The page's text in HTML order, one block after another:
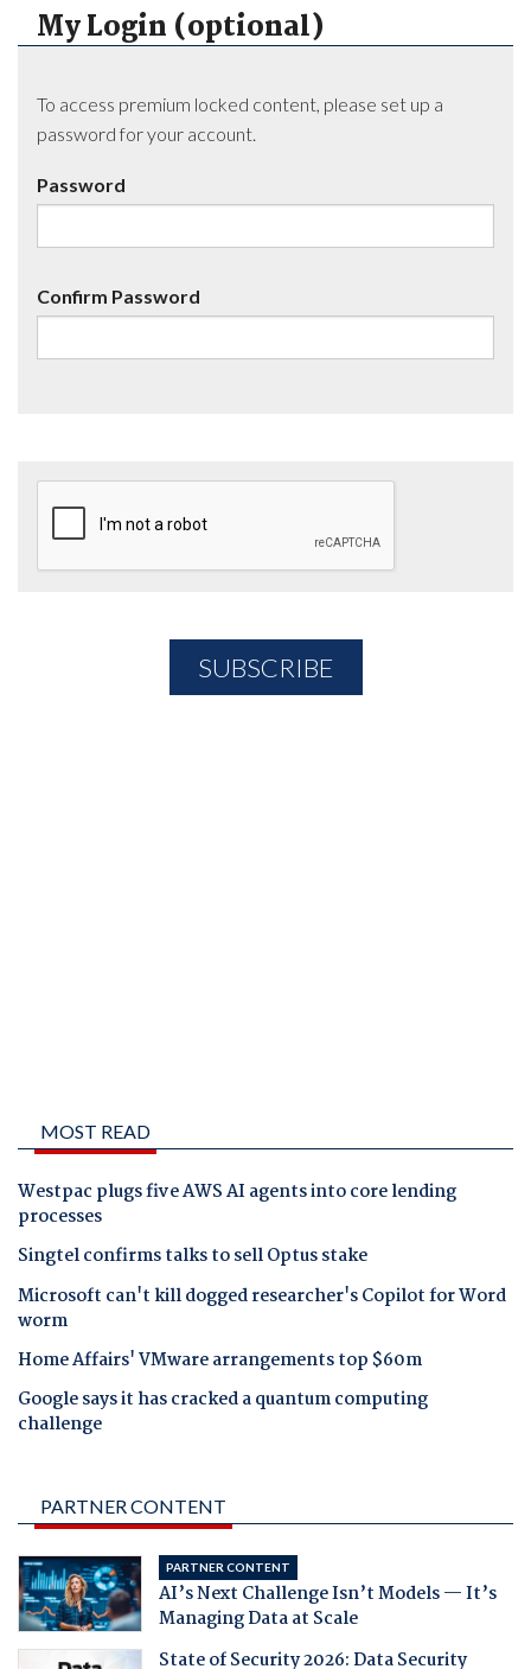
My Login (optional)
To access premium locked content, please set up a
password for your account.
Password
Confirm Password
MOST READ
Westpac plugs five AWS AI agents into core lending
processes
Singtel confirms talks to sell Optus stake
Microsoft can't kill dogged researcher's Copilot for Word
worm
Home Affairs' VMware arrangements top $60m
Google says it has cracked a quantum computing
challenge
PARTNER CONTENT
PARTNER CONTENT
AI’s Next Challenge Isn’t Models — It’s
Managing Data at Scale
State of Security 2026: Data Security